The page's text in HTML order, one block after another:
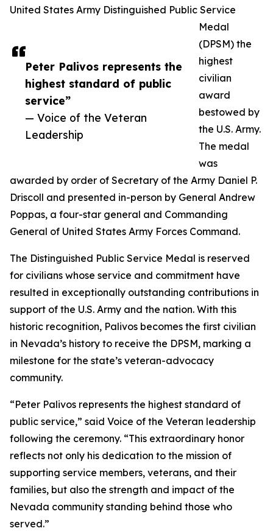
Peter Palivos represents the
highest standard of public
service”
— Voice of the Veteran
Leadership
United States Army Distinguished Public Service
Medal
(DPSM) the
highest
civilian
award
bestowed by
the U.S. Army.
The medal
was
awarded by order of Secretary of the Army Daniel P.
Driscoll and presented in-person by General Andrew
Poppas, a four-star general and Commanding
General of United States Army Forces Command.
The Distinguished Public Service Medal is reserved
for civilians whose service and commitment have
resulted in exceptionally outstanding contributions in
support of the U.S. Army and the nation. With this
historic recognition, Palivos becomes the first civilian
in Nevada’s history to receive the DPSM, marking a
milestone for the state’s veteran-advocacy
community.
“Peter Palivos represents the highest standard of
public service,” said Voice of the Veteran leadership
following the ceremony. “This extraordinary honor
reflects not only his dedication to the mission of
supporting service members, veterans, and their
families, but also the strength and impact of the
Nevada community standing behind those who
served.”